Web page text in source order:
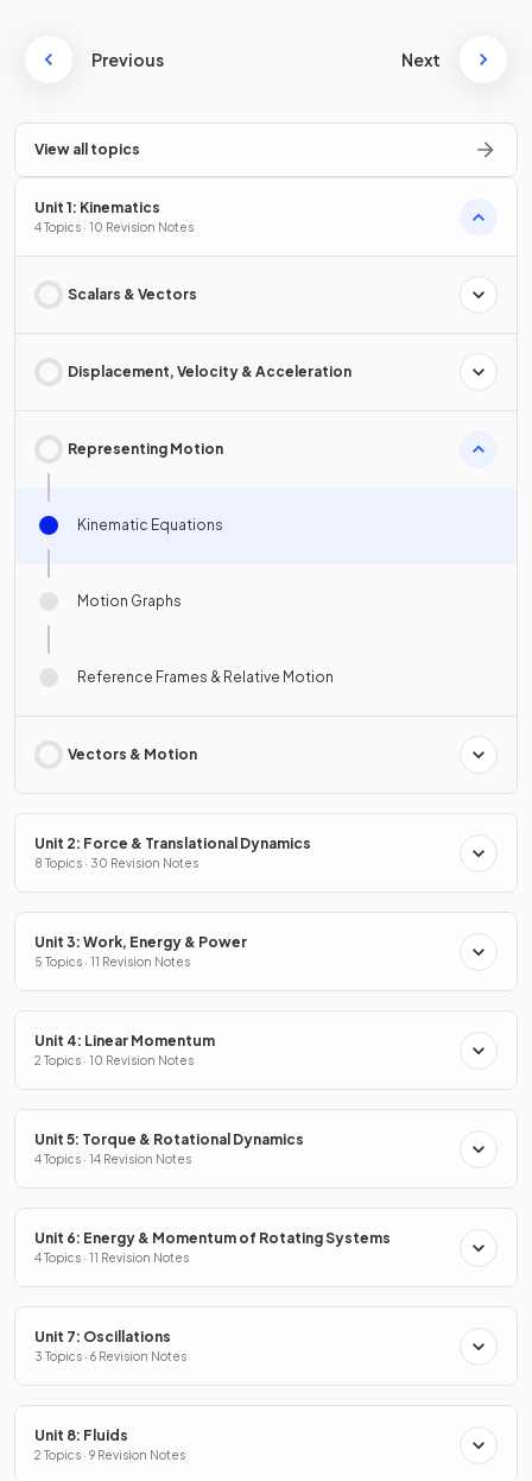
Previous Next
View all topics
Unit 1: Kinematics
4 Topics · 10 Revision Notes
Scalars & Vectors
Displacement, Velocity & Acceleration
Representing Motion
Kinematic Equations
Motion Graphs
Reference Frames & Relative Motion
Vectors & Motion
Unit 2: Force & Translational Dynamics
8 Topics · 30 Revision Notes
Unit 3: Work, Energy & Power
5 Topics · 11 Revision Notes
Unit 4: Linear Momentum
2 Topics · 10 Revision Notes
Unit 5: Torque & Rotational Dynamics
4 Topics · 14 Revision Notes
Unit 6: Energy & Momentum of Rotating Systems
4 Topics · 11 Revision Notes
Unit 7: Oscillations
3 Topics · 6 Revision Notes
Unit 8: Fluids
2 Topics · 9 Revision Notes